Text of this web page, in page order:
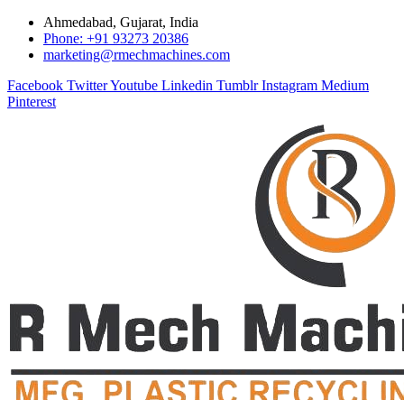
Ahmedabad, Gujarat, India
Phone: +91 93273 20386
marketing@rmechmachines.com
Facebook TwitterYoutube Linkedin Tumblr Instagram Medium
Pinterest